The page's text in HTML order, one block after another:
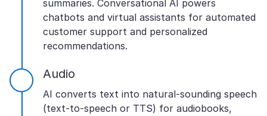
summaries. Conversational AI powers
chatbots and virtual assistants for automated
customer support and personalized
recommendations.
Audio
AI converts text into natural-sounding speech
(text-to-speech or TTS) for audiobooks,